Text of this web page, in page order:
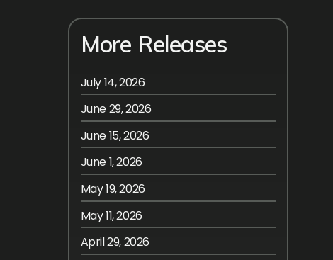
More Releases
July 14, 2026
June 29, 2026
June 15, 2026
June 1, 2026
May 19, 2026
May 11, 2026
April 29, 2026